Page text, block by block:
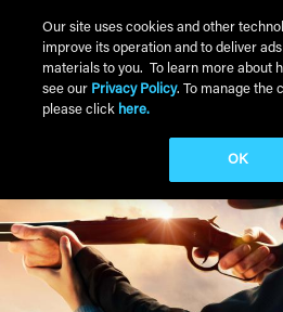
Our site uses cookies and other
improve its operation and to deliver
materials to you. To learn more about
see our Privacy Policy. To manage the
please click here.
OK
Main Menu